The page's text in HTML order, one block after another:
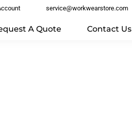
service@workwearstore.com
A Quote Contact Us